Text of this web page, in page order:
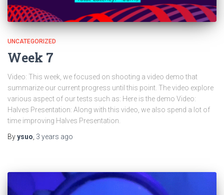
UNCATEGORIZED
Week 7
Video: This week, we focused on shooting a video demo that
summarize our current progress until this point. The video explore
various aspect of our tests such as: Here is the demo Video:
Halves Presentation: Along with this video, we also spend a lot of
time improving Halves Presentation.
Byysuo 3 years ago